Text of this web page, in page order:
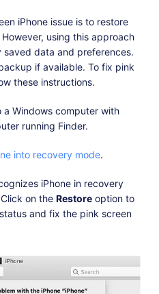
iPhone issue is to restore
using this approach
data and preferences.
if available. To fix pink
these instructions.
a Windows computer with
running Finder.
into recovery mode.
iPhone in recovery
on the Restore option to
and fix the pink screen